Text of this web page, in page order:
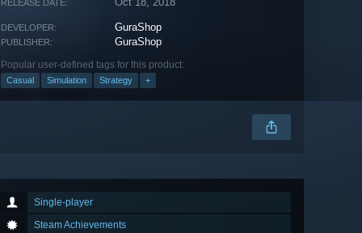
RELEASE DATE:
DEVELOPER: GuraShop
PUBLISHER: GuraShop
Popular user-defined tags for this product:
Casual Simulation Strategy +
Single-player
Steam Achievements